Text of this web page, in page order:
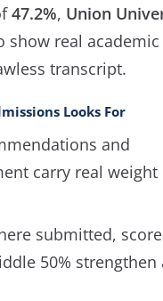
47.2%, Union
show real academic
transcript.
Looks For
and
carry real weight
submitted,
50% strengthen